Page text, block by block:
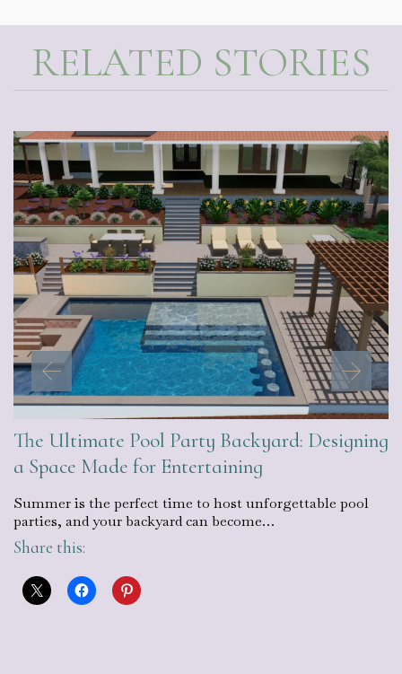
RELATED STORIES
The Ultimate Pool Party Backyard: Designing
a Space Made for Entertaining
Summer is the perfect time to host unforgettable pool
parties, and your backyard can become…
Share this: